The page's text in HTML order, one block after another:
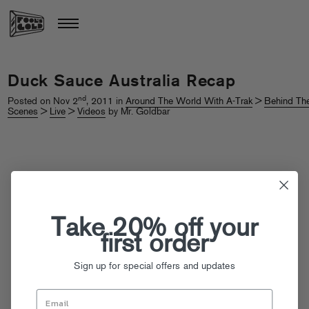
Duck Sauce Australia Recap
Posted on Nov 2nd, 2011 in Around The World With A-Trak> Behind
Scenes > Live > Videos by Mr. Goldbar
Take 20% off your
first order
Sign up for special offers and updates